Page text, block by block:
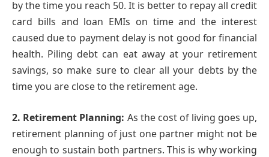
by the time you reach 50. It is better to repay all credit
card bills and loan EMIs on time and the interest
caused due to payment delay is not good for financial
health. Piling debt can eat away at your retirement
savings, so make sure to clear all your debts by the
time you are close to the retirement age.
2. Retirement Planning: As the cost of living goes up,
retirement planning of just one partner might not be
enough to sustain both partners. This is why working